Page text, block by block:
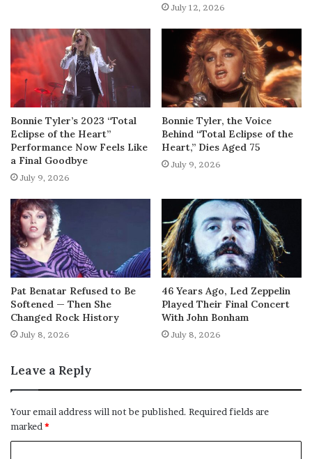
July 12, 2026
Bonnie Tyler’s 2023 “Total
Eclipse of the Heart”
Performance Now Feels Like
a Final Goodbye
July 9, 2026
Bonnie Tyler, the Voice
Behind “Total Eclipse of the
Heart,” Dies Aged 75
July 9, 2026
Pat Benatar Refused to Be
Softened — Then She
Changed Rock History
July 8, 2026
46 Years Ago, Led Zeppelin
Played Their Final Concert
With John Bonham
July 8, 2026
Leave a Reply
Your email address will not be published. Required fields are
marked*